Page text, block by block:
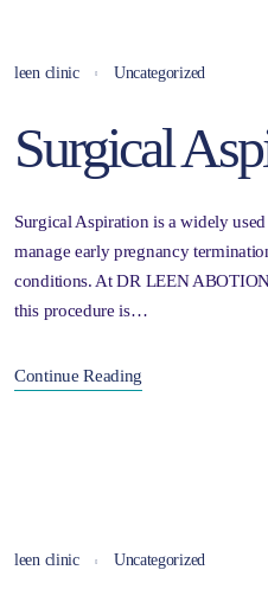
leen clinic Uncategorized
Surgical
Surgical Aspiration is a widely
manage early pregnancy
conditions. At DR LEEN
this procedure is…
Continue Reading
leen clinic Uncategorized